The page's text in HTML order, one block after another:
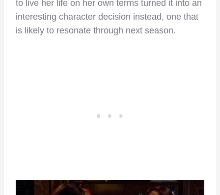
to live her life on her own terms turned it into an
interesting character decision instead, one that
is likely to resonate through next season.